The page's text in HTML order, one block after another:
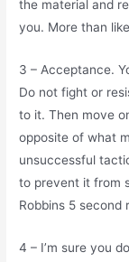
the material and
you. More than
3 – Acceptance.
Do not fight or
to it. Then move
opposite of what
unsuccessful
to prevent it from
Robbins 5 second
4 – I’m sure you